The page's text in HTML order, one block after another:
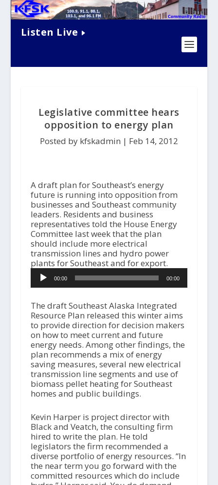
Listen Live
Legislative committee hears
opposition to energy plan
Posted by kfskadmin | Feb 14, 2012
A draft plan for Southeast’s energy
future is running into opposition from
businesses and Southeast community
leaders. Residents and business
representatives told the House Energy
Committee last week that the plan
should include more electrical
transmission lines and hydro power
plants for Southeast and for export.
i
o
P
l
a
y
e
r
00:00 00:00
The draft Southeast Alaska Integrated
Resource Plan released this winter aims
to provide direction for decision makers
on how to meet current and future
energy needs. Among other findings, the
plan recommends a mix of energy
saving measures, several new electrical
transmission line segments and use of
biomass pellet heating for Southeast
homes and public buildings.
Kevin Harper is project director with
Black and Veatch, the consulting firm
hired to write the plan. He told
legislators the firm recommended a
diverse portfolio of energy resources. “In
the near term you go forward with the
committed resources which do include